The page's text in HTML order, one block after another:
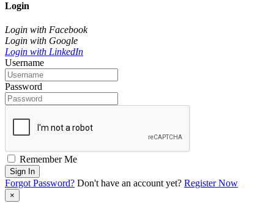
Login
Login with Facebook
Login with Google
Login with LinkedIn
Username
Password
Remember Me
Sign In
Forgot Password? Don't have an account yet? Register Now
×